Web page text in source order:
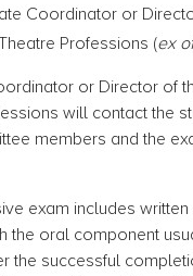
Coordinator or
Professions (ex
or Director of
will contact the
members and the
exam includes written
the oral component
the successful